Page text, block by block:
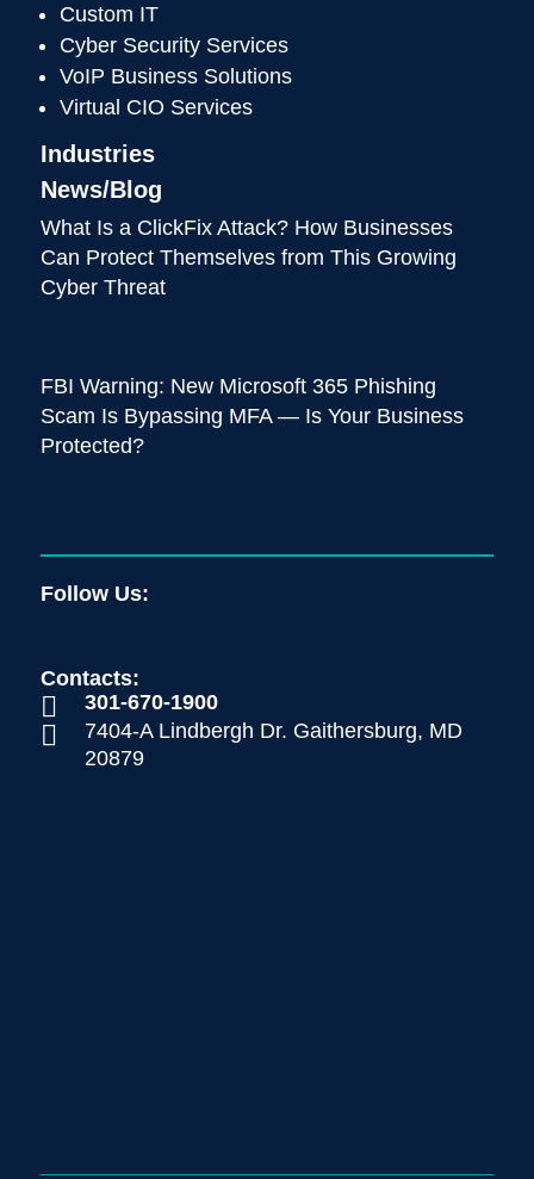
Custom IT
Cyber Security Services
VoIP Business Solutions
Virtual CIO Services
Industries
News/Blog
What Is a ClickFix Attack? How Businesses
Can Protect Themselves from This Growing
Cyber Threat
FBI Warning: New Microsoft 365 Phishing
Scam Is Bypassing MFA — Is Your Business
Protected?
Follow Us:
Contacts:
 301-670-1900

7404-A Lindbergh Dr. Gaithersburg, MD
20879